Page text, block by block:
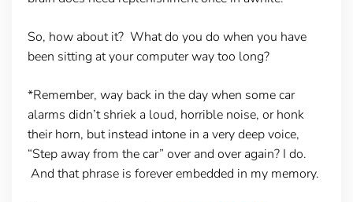
So, how about it? What do you do when you have
been sitting at your computer way too long?
*Remember, way back in the day when some car
alarms didn’t shriek a loud, horrible noise, or honk
their horn, but instead intone in a very deep voice,
“Step away from the car” over and over again? I do.
And that phrase is forever embedded in my memory.